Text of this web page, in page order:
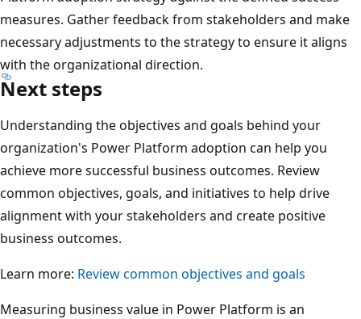
measures. Gather feedback from stakeholders and make
necessary adjustments to the strategy to ensure it aligns
with the organizational direction.
Next steps
Understanding the objectives and goals behind your
organization's Power Platform adoption can help you
achieve more successful business outcomes. Review
common objectives, goals, and initiatives to help drive
alignment with your stakeholders and create positive
business outcomes.
Learn more: Review common objectives and goals
Measuring business value in Power Platform is an